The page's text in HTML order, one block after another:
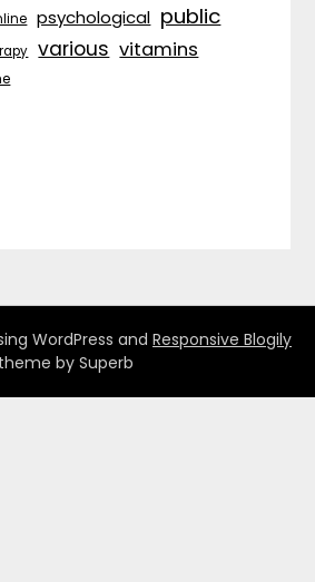
psychological public
various vitamins
WordPress and Responsive Blogily
theme by Superb